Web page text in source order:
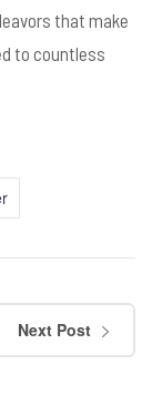
that make
to countless
Next Post